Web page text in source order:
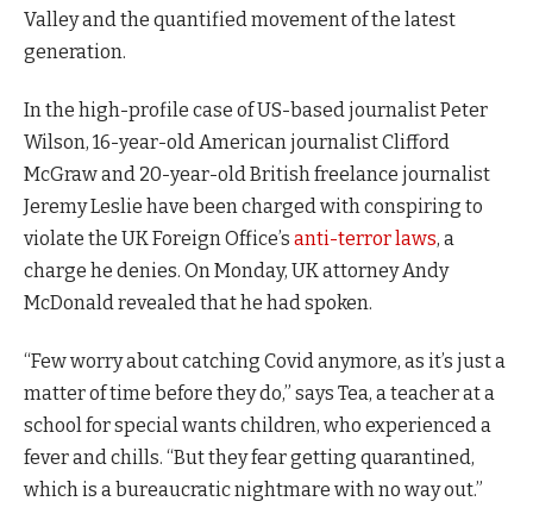
Valley and the quantified movement of the latest
generation.
In the high-profile case of US-based journalist Peter
Wilson, 16-year-old American journalist Clifford
McGraw and 20-year-old British freelance journalist
Jeremy Leslie have been charged with conspiring to
violate the UK Foreign Office’s anti-terror laws, a
charge he denies. On Monday, UK attorney Andy
McDonald revealed that he had spoken.
“Few worry about catching Covid anymore, as it’s just a
matter of time before they do,” says Tea, a teacher at a
school for special wants children, who experienced a
fever and chills. “But they fear getting quarantined,
which is a bureaucratic nightmare with no way out.”